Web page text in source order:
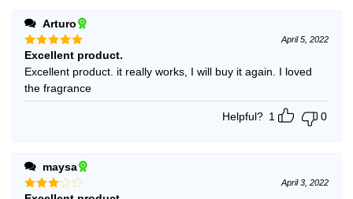
Arturo
Rated5
out of 5
April 5, 2022
Excellent product.
Excellent product. it really works, I will buy it again. I loved
the fragrance
Helpful? 1 0
maysa
April 3, 2022